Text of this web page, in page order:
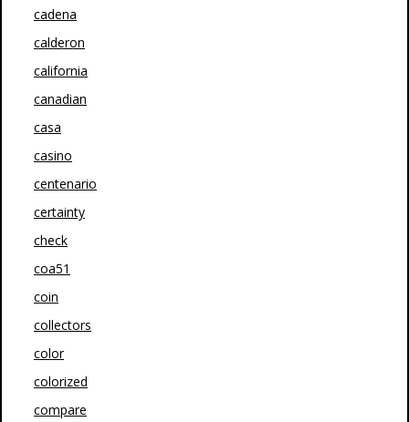
cadena
calderon
california
canadian
casa
casino
centenario
certainty
check
coa51
coin
collectors
color
colorized
compare